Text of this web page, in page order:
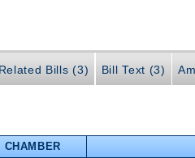
Related Bills (3) Bill Text (3)
CHAMBER